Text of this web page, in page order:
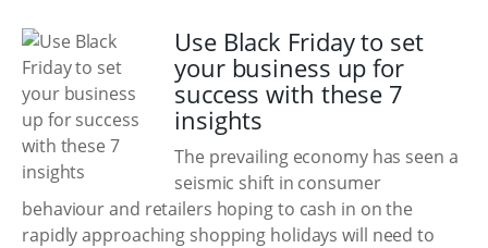
Use Black Friday to set
your business up for
success with these 7
insights
The prevailing economy has seen a
seismic shift in consumer
behaviour and retailers hoping to cash in on the
rapidly approaching shopping holidays will need to